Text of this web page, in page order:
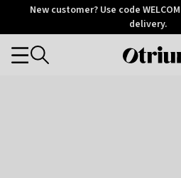
OtriumNew customer? Use code
delivery.
Categories